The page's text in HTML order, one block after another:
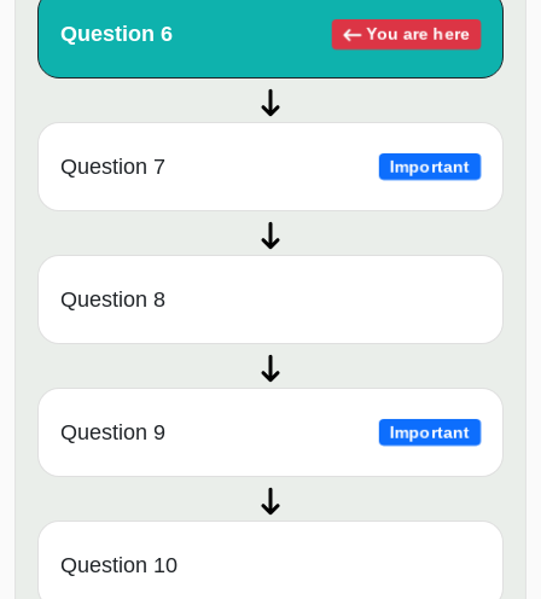
Question 6 You are here
Question 7 Important
Question 8
Question 9 Important
Question 10